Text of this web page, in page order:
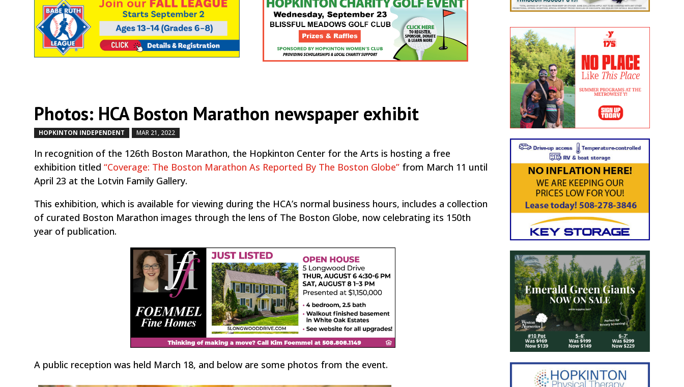
Photos: HCA Boston Marathon newspaper exhibit
HOPKINTON INDEPENDENT MAR 21, 2022
In recognition of the 126th Boston Marathon, the Hopkinton Center for the Arts is hosting a free
exhibition titled“Coverage: The Boston Marathon As Reported By The Boston Globe” from March 11 until
April 23 at the Lotvin Family Gallery.
This exhibition, which is available for viewing during the HCA’s normal business hours, includes a collection
of curated Boston Marathon images through the lens of The Boston Globe, now celebrating its 150th
year of publication.
A public reception was held March 18, and below are some photos from the event.